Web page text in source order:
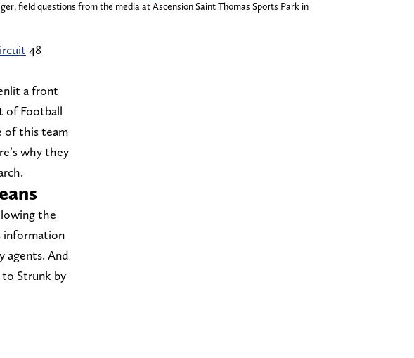
field questions from the media at Ascension Saint Thomas Sports Park in
48
a front
of Football
of this team
why they
the
information
agents. And
to Strunk by